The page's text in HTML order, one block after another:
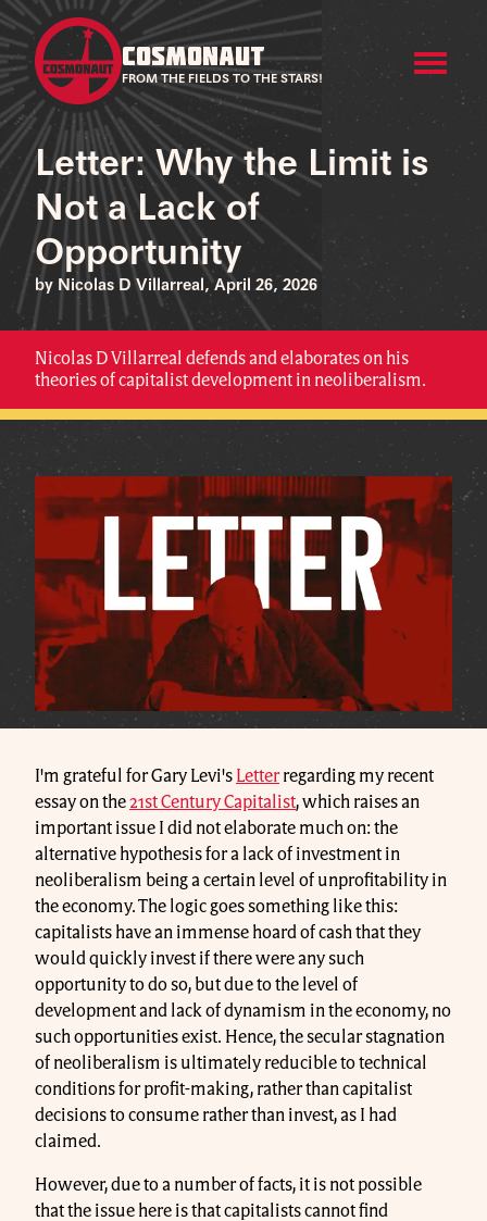
COSMONAUT
FROM THE FIELDS TO THE STARS!
Letter: Why the Limit is
Not a Lack of
Opportunity
by Nicolas D Villarreal, April 26, 2026
Nicolas D Villarreal defends and elaborates on his
theories of capitalist development in neoliberalism.
I'm grateful for Gary Levi's Letterregarding my recent
essay on the21st Century Capitalist, which raises an
important issue I did not elaborate much on: the
alternative hypothesis for a lack of investment in
neoliberalism being a certain level of unprofitability in
the economy. The logic goes something like this:
capitalists have an immense hoard of cash that they
would quickly invest if there were any such
opportunity to do so, but due to the level of
development and lack of dynamism in the economy, no
such opportunities exist. Hence, the secular stagnation
of neoliberalism is ultimately reducible to technical
conditions for profit-making, rather than capitalist
decisions to consume rather than invest, as I had
claimed.
However, due to a number of facts, it is not possible
that the issue here is that capitalists cannot find